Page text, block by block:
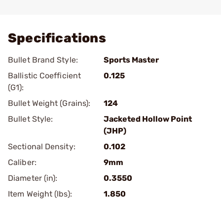
Specifications
Bullet Brand Style:
Sports Master
Ballistic Coefficient
(G1):
0.125
Bullet Weight (Grains):
124
Bullet Style:
Jacketed Hollow Point
(JHP)
Sectional Density:
0.102
Caliber:
9mm
Diameter (in):
0.3550
Item Weight (lbs):
1.850